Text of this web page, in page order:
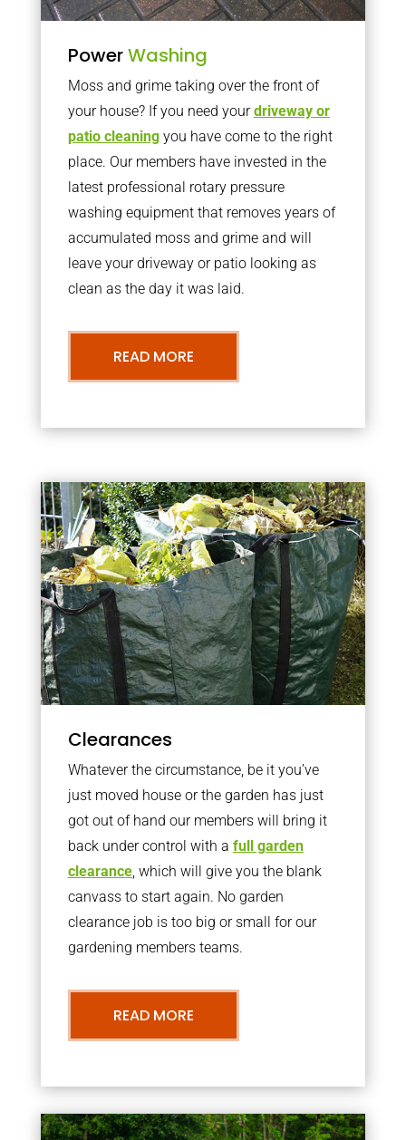
PowerWashing
Moss and grime taking over the front of
your house? If you need yourdriveway or
patio cleaningyou have come to the right
place. Our members have invested in the
latest professional rotary pressure
washing equipment that removes years of
accumulated moss and grime and will
leave your driveway or patio looking as
clean as the day it was laid.
READ MORE
Clearances
Whatever the circumstance, be it you’ve
just moved house or the garden has just
got out of hand our members will bring it
back under control with a full garden
clearance, which will give you the blank
canvass to start again. No garden
clearance job is too big or small for our
gardening members teams.
READ MORE